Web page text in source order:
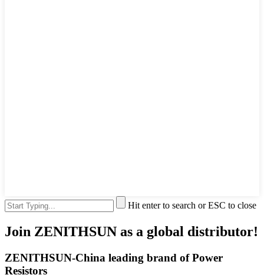
Hit enter to search or ESC to close
Join ZENITHSUN as a global distributor!
ZENITHSUN-China leading brand of Power
Resistors